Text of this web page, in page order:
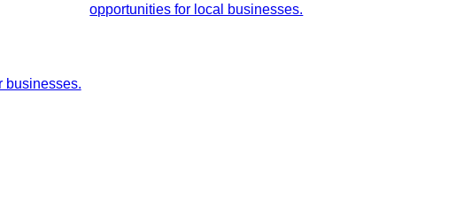
businesses.
opportunities for local businesses.